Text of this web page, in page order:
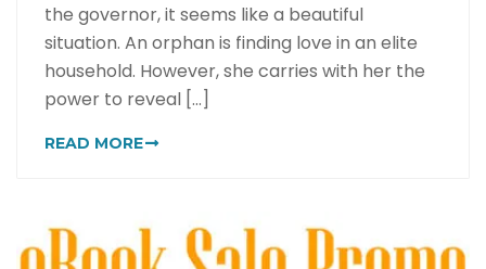
the governor, it seems like a beautiful
situation. An orphan is finding love in an elite
household. However, she carries with her the
power to reveal [...]
READ MORE